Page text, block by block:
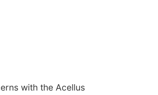
with the Acellus